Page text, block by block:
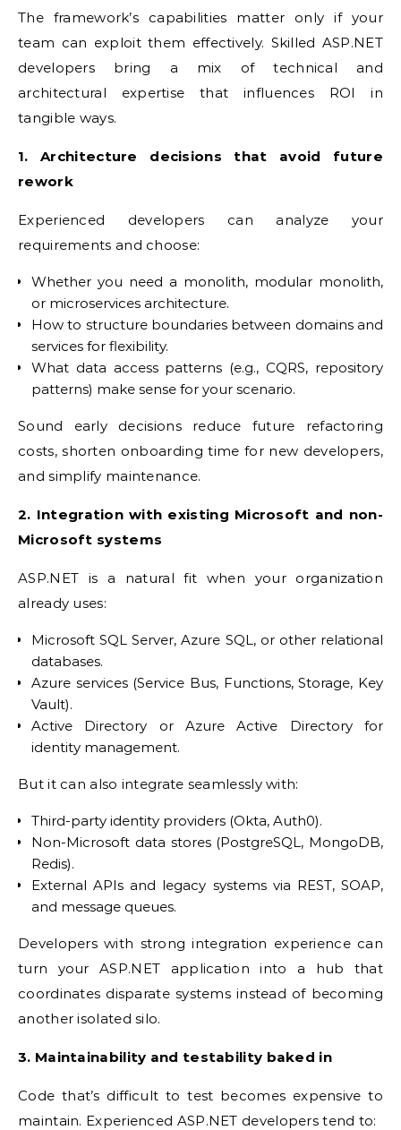
The framework’s capabilities matter only if your
team can exploit them effectively. Skilled ASP.NET
developers bring a mix of technical and
architectural expertise that influences ROI in
tangible ways.
1. Architecture decisions that avoid future
rework
Experienced developers can analyze your
requirements and choose:
Whether you need a monolith, modular monolith,
or microservices architecture.
How to structure boundaries between domains and
services for flexibility.
What data access patterns (e.g., CQRS, repository
patterns) make sense for your scenario.
Sound early decisions reduce future refactoring
costs, shorten onboarding time for new developers,
and simplify maintenance.
2. Integration with existing Microsoft and non-
Microsoft systems
ASP.NET is a natural fit when your organization
already uses:
Microsoft SQL Server, Azure SQL, or other relational
databases.
Azure services (Service Bus, Functions, Storage, Key
Vault).
Active Directory or Azure Active Directory for
identity management.
But it can also integrate seamlessly with:
Third-party identity providers (Okta, Auth0).
Non-Microsoft data stores (PostgreSQL, MongoDB,
Redis).
External APIs and legacy systems via REST, SOAP,
and message queues.
Developers with strong integration experience can
turn your ASP.NET application into a hub that
coordinates disparate systems instead of becoming
another isolated silo.
3. Maintainability and testability baked in
Code that’s difficult to test becomes expensive to
maintain. Experienced ASP.NET developers tend to: